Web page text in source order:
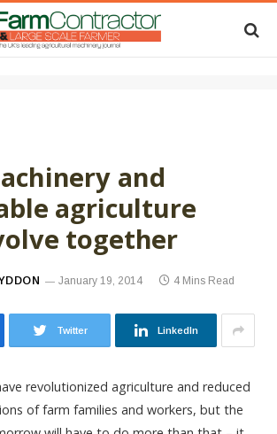
and
agriculture
together
January 19, 2014 4 Mins Read
Twitter LinkedIn
revolutionized agriculture and reduced
of farm families and workers, but the